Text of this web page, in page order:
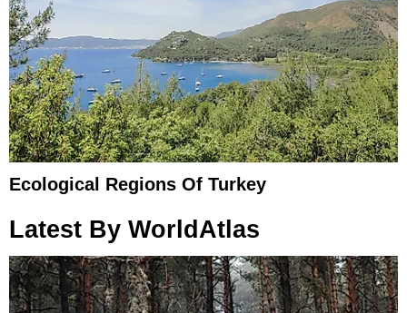
Ecological Regions Of Turkey
Latest By WorldAtlas